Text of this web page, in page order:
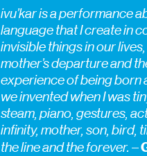
ivu’kar is a performance
language that I create in
invisible things in our
mother’s departure and
experience of being born
we invented when I was
steam, piano, gestures,
infinity, mother, son, bird,
the line and the forever. –